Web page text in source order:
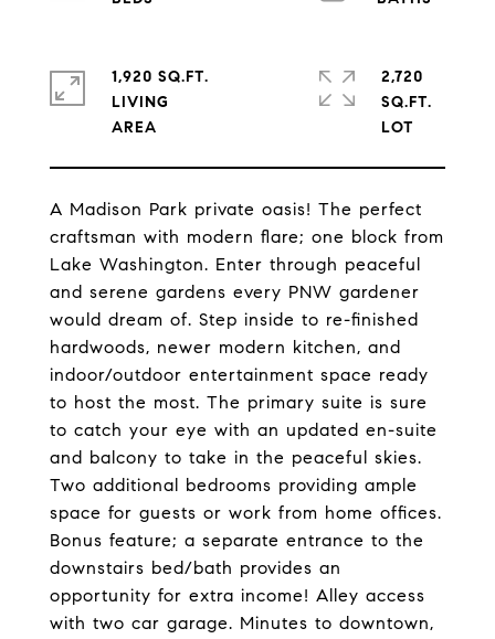
A Madison Park private oasis! The perfect
craftsman with modern flare; one block from
Lake Washington. Enter through peaceful
and serene gardens every PNW gardener
would dream of. Step inside to re-finished
hardwoods, newer modern kitchen, and
indoor/outdoor entertainment space ready
to host the most. The primary suite is sure
to catch your eye with an updated en-suite
and balcony to take in the peaceful skies.
Two additional bedrooms providing ample
space for guests or work from home offices.
Bonus feature; a separate entrance to the
downstairs bed/bath provides an
opportunity for extra income! Alley access
with two car garage. Minutes to downtown,
1,920 SQ.FT.
LIVING
2,720
SQ.FT.